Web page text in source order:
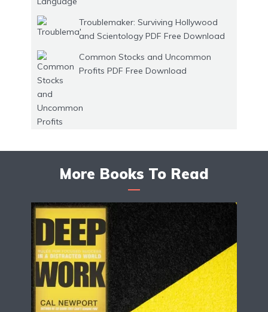
Troublemaker: Surviving Hollywood
and Scientology PDF Free Download
Common Stocks and Uncommon
Profits PDF Free Download
More Books To Read